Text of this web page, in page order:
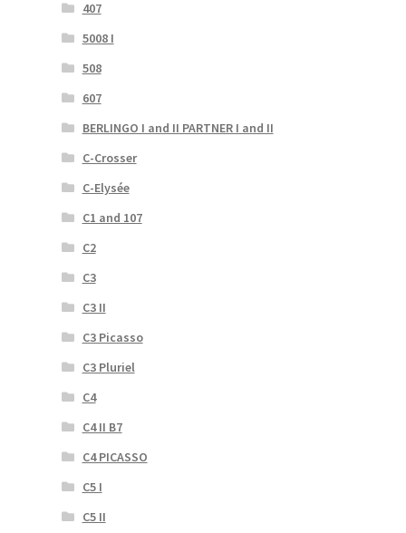
407
5008 I
508
607
BERLINGO I and II PARTNER I and II
C-Crosser
C-Elysée
C1 and 107
C2
C3
C3 II
C3 Picasso
C3 Pluriel
C4
C4 II B7
C4 PICASSO
C5 I
C5 II